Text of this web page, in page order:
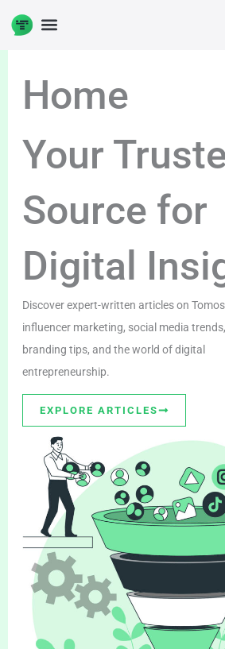
to
Home
Your
Source for
Digital
Discover expert-written articles on
influencer marketing, social media
branding tips, and the world of digital
entrepreneurship.
EXPLORE ARTICLES